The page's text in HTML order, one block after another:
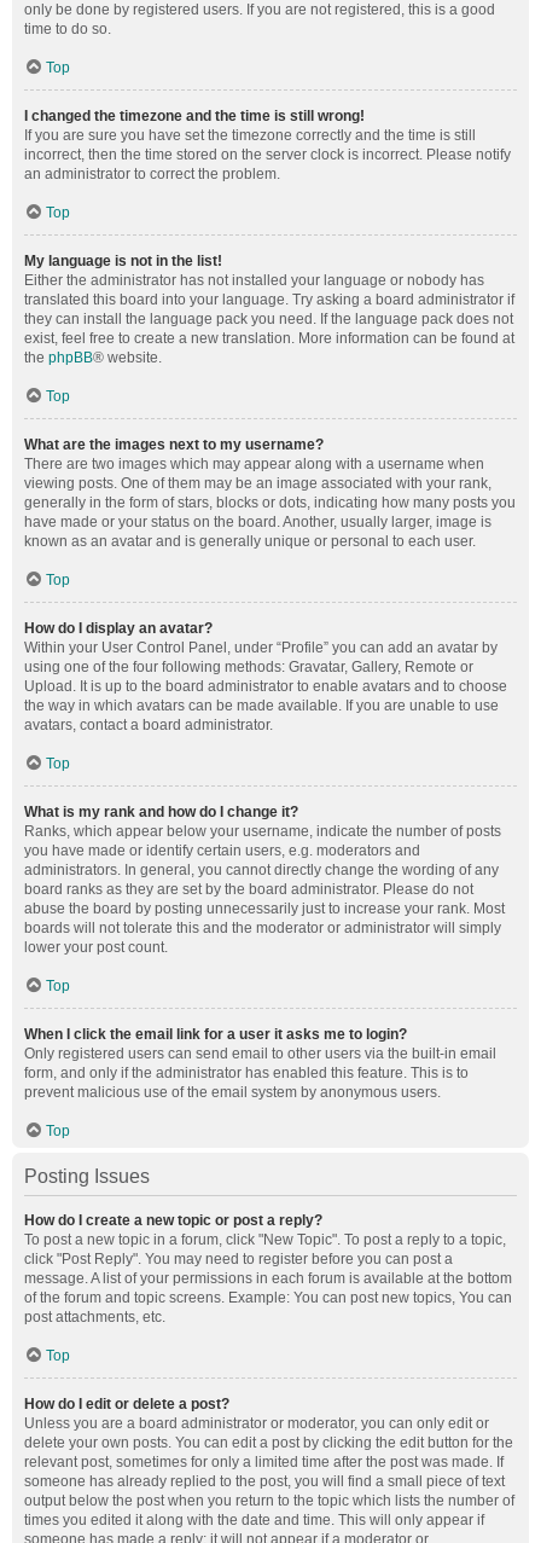
only be done by registered users. If you are not registered, this is a good
time to do so.
Top
I changed the timezone and the time is still wrong!
If you are sure you have set the timezone correctly and the time is still
incorrect, then the time stored on the server clock is incorrect. Please notify
an administrator to correct the problem.
Top
My language is not in the list!
Either the administrator has not installed your language or nobody has
translated this board into your language. Try asking a board administrator if
they can install the language pack you need. If the language pack does not
exist, feel free to create a new translation. More information can be found at
the phpBB® website.
Top
What are the images next to my username?
There are two images which may appear along with a username when
viewing posts. One of them may be an image associated with your rank,
generally in the form of stars, blocks or dots, indicating how many posts you
have made or your status on the board. Another, usually larger, image is
known as an avatar and is generally unique or personal to each user.
Top
How do I display an avatar?
Within your User Control Panel, under “Profile” you can add an avatar by
using one of the four following methods: Gravatar, Gallery, Remote or
Upload. It is up to the board administrator to enable avatars and to choose
the way in which avatars can be made available. If you are unable to use
avatars, contact a board administrator.
Top
What is my rank and how do I change it?
Ranks, which appear below your username, indicate the number of posts
you have made or identify certain users, e.g. moderators and
administrators. In general, you cannot directly change the wording of any
board ranks as they are set by the board administrator. Please do not
abuse the board by posting unnecessarily just to increase your rank. Most
boards will not tolerate this and the moderator or administrator will simply
lower your post count.
Top
When I click the email link for a user it asks me to login?
Only registered users can send email to other users via the built-in email
form, and only if the administrator has enabled this feature. This is to
prevent malicious use of the email system by anonymous users.
Top
Posting Issues
How do I create a new topic or post a reply?
To post a new topic in a forum, click "New Topic". To post a reply to a topic,
click "Post Reply". You may need to register before you can post a
message. A list of your permissions in each forum is available at the bottom
of the forum and topic screens. Example: You can post new topics, You can
post attachments, etc.
Top
How do I edit or delete a post?
Unless you are a board administrator or moderator, you can only edit or
delete your own posts. You can edit a post by clicking the edit button for the
relevant post, sometimes for only a limited time after the post was made. If
someone has already replied to the post, you will find a small piece of text
output below the post when you return to the topic which lists the number of
times you edited it along with the date and time. This will only appear if
someone has made a reply; it will not appear if a moderator or